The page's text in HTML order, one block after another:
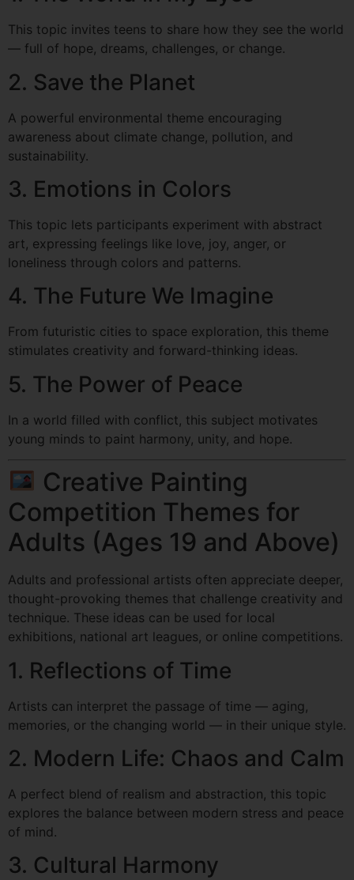
This topic invites teens to share how they see the world
— full of hope, dreams, challenges, or change.
2. Save the Planet
A powerful environmental theme encouraging
awareness about climate change, pollution, and
sustainability.
3. Emotions in Colors
This topic lets participants experiment with abstract
art, expressing feelings like love, joy, anger, or
loneliness through colors and patterns.
4. The Future We Imagine
From futuristic cities to space exploration, this theme
stimulates creativity and forward-thinking ideas.
5. The Power of Peace
In a world filled with conflict, this subject motivates
young minds to paint harmony, unity, and hope.
Creative Painting
Competition Themes for
Adults (Ages 19 and Above)
Adults and professional artists often appreciate deeper,
thought-provoking themes that challenge creativity and
technique. These ideas can be used for local
exhibitions, national art leagues, or online competitions.
1. Reflections of Time
Artists can interpret the passage of time — aging,
memories, or the changing world — in their unique style.
2. Modern Life: Chaos and Calm
A perfect blend of realism and abstraction, this topic
explores the balance between modern stress and peace
of mind.
3. Cultural Harmony